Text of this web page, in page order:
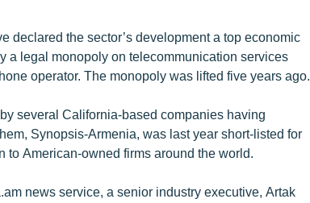
declared the sector’s development a top economic
a legal monopoly on telecommunication services
operator. The monopoly was lifted five years ago.
several California-based companies having
Synopsis-Armenia, was last year short-listed for
to American-owned firms around the world.
news service, a senior industry executive, Artak